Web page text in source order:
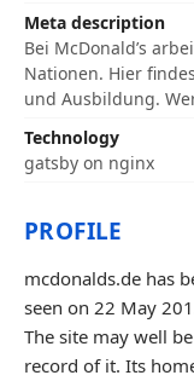
Meta description
Bei McDonald’s
Nationen. Hier
und Ausbildung.
Technology
gatsby on nginx
PROFILE
mcdonalds.de has
seen on 22 May
The site may well
record of it. Its